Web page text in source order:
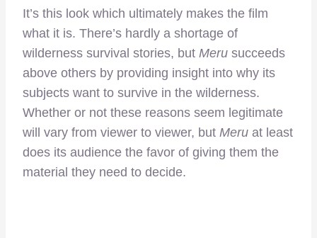
It’s this look which ultimately makes the film
what it is. There’s hardly a shortage of
wilderness survival stories, but Meru succeeds
above others by providing insight into why its
subjects want to survive in the wilderness.
Whether or not these reasons seem legitimate
will vary from viewer to viewer, but Meru at least
does its audience the favor of giving them the
material they need to decide.